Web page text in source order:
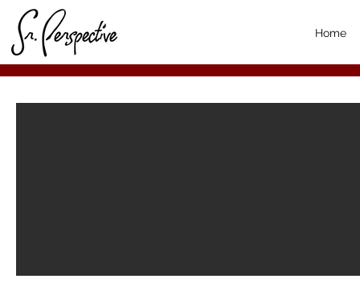
Home